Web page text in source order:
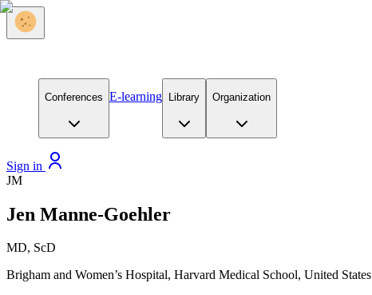
Conferences E-learning Library Organization
Sign in
JM
Jen Manne-Goehler
MD, ScD
Brigham and Women’s Hospital, Harvard Medical School, United States